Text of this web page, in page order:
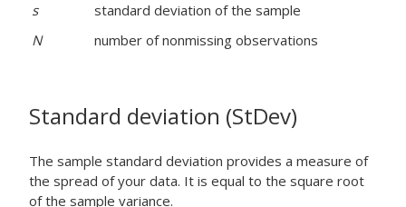
s
standard deviation of the sample
N
number of nonmissing observations
Standard deviation (StDev)
The sample standard deviation provides a measure of
the spread of your data. It is equal to the square root
of the sample variance.